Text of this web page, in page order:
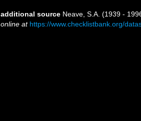
additional source Neave, S.A. (1939 -
online at https://www.checklistbank.org/